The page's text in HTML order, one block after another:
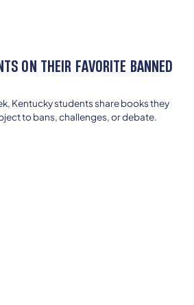
ON THEIR FAVORITE BANNED
Kentucky students share books they
to bans, challenges, or debate.